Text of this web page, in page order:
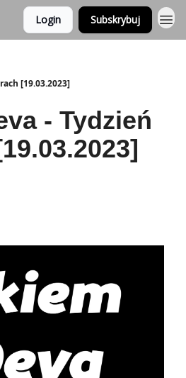
Login Subskrybuj
[19.03.2023]
- Tydzień